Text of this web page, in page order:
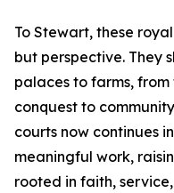
To Stewart, these
but perspective. They
palaces to farms, from
conquest to
courts now continues
meaningful work,
rooted in faith,